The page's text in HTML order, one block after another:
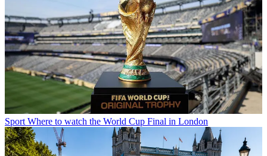
Sport Where to watch the World Cup Final in London